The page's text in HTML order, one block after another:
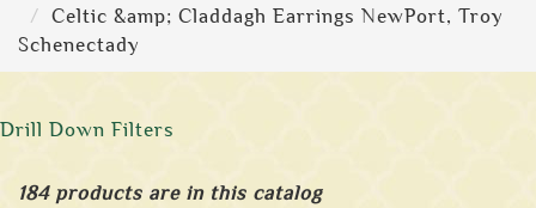
Celtic &amp; Claddagh Earrings NewPort, Troy
Schenectady
Drill Down Filters
184 products are in this catalog